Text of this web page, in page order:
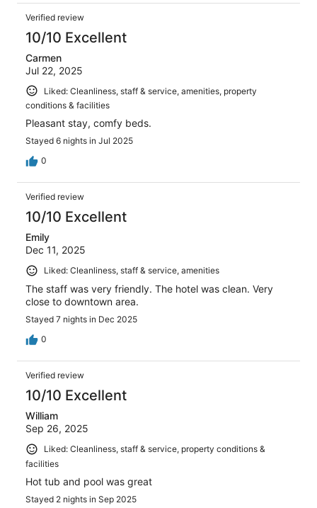
Verified review
10/10 Excellent
Carmen
Jul 22, 2025
Liked: Cleanliness, staff & service, amenities, property
conditions & facilities
Pleasant stay, comfy beds.
Stayed 6 nights in Jul 2025
0
Verified review
10/10 Excellent
Emily
Dec 11, 2025
Liked: Cleanliness, staff & service, amenities
The staff was very friendly. The hotel was clean. Very
close to downtown area.
Stayed 7 nights in Dec 2025
0
Verified review
10/10 Excellent
William
Sep 26, 2025
Liked: Cleanliness, staff & service, property conditions &
facilities
Hot tub and pool was great
Stayed 2 nights in Sep 2025